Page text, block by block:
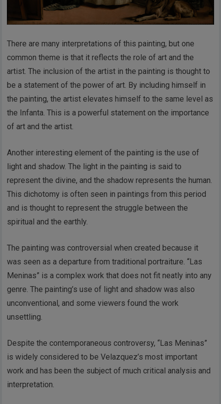
There are many interpretations of this painting, but one
common theme is that it reflects the role of art and the
artist. The inclusion of the artist in the painting is thought to
be a statement of the power of art. By including himself in
the painting, the artist elevates himself to the same level as
the Infanta. This is a powerful statement on the importance
of art and the artist.
Another interesting element of the painting is the use of
light and shadow. The light in the painting is said to
represent the divine, and the shadow represents the human.
This dichotomy is often seen in paintings from this period
and is thought to represent the struggle between the
spiritual and the earthly.
The painting was controversial when created because it
was seen as a departure from traditional portraiture. “Las
Meninas” is a complex work that does not fit neatly into any
genre. The painting’s use of light and shadow was also
unconventional, and some viewers found the work
unsettling.
Despite the contemporaneous controversy, “Las Meninas”
is widely considered to be Velazquez’s most important
work and has been the subject of much critical analysis and
interpretation.